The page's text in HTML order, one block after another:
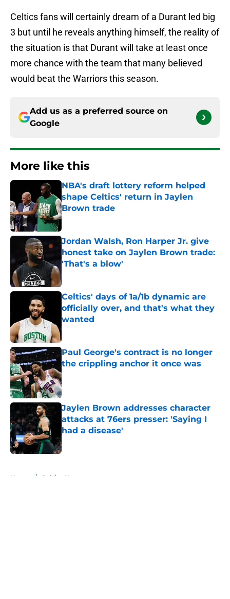
Celtics fans will certainly dream of a Durant led big
3 but until he reveals anything himself, the reality of
the situation is that Durant will take at least once
more chance with the team that many believed
would beat the Warriors this season.
Add us as a preferred source on
Google
More like this
NBA's draft lottery reform helped
shape Celtics' return in Jaylen
Brown trade
Published by on Invalid Date
Jordan Walsh, Ron Harper Jr. give
honest take on Jaylen Brown trade:
'That's a blow'
Published by on Invalid Date
Celtics' days of 1a/1b dynamic are
officially over, and that's what they
wanted
Published by on Invalid Date
Paul George's contract is no longer
the crippling anchor it once was
Published by on Invalid Date
Jaylen Brown addresses character
attacks at 76ers presser: 'Saying I
had a disease'
Published by on Invalid Date
Home / Celtics News